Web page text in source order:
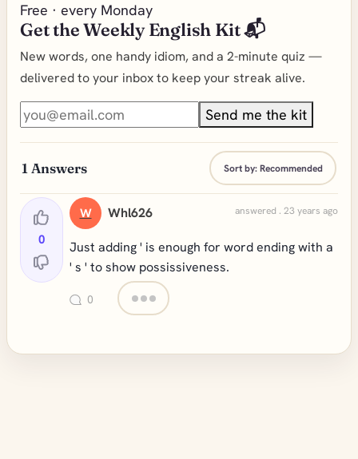
Free · every Monday
Get the Weekly English Kit 📬
New words, one handy idiom, and a 2-minute quiz —
delivered to your inbox to keep your streak alive.
Send me the kit
1 Answers Sort by:Recommended
0
W Whl626 answered . 23 years ago
Just adding ' is enough for word ending with a
' s ' to show possissiveness.
0